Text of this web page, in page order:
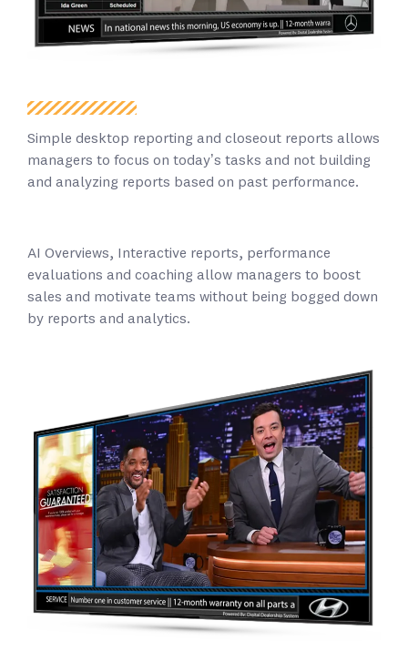
Simple desktop reporting and closeout reports allows
managers to focus on today’s tasks and not building
and analyzing reports based on past performance.
AI Overviews, Interactive reports, performance
evaluations and coaching allow managers to boost
sales and motivate teams without being bogged down
by reports and analytics.